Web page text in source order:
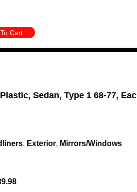
Cart
Sedan, Type 1 68-77, Eac
, Exterior, Mirrors/Windows